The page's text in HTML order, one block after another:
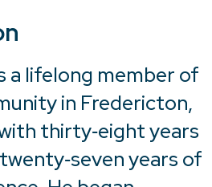
a lifelong member of
in Fredericton,
thirty‑eight years
years of